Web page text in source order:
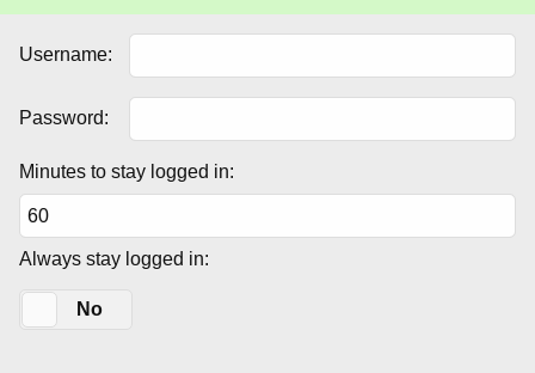
Username:
Password:
Minutes to stay logged in:
Always stay logged in:
No